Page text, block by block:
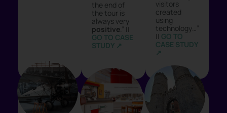
the end of
the tour is
always very
positive .” ||
GO TO CASE
STUDY ↗︎
visitors
created
using
technology…”
|| GO TO
CASE STUDY
↗︎